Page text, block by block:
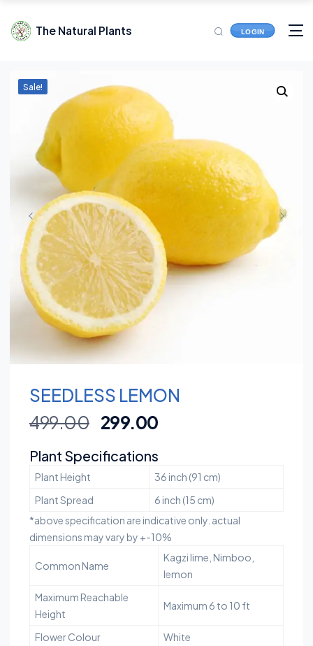
The Natural Plants LOGIN
Sale!
SEEDLESS LEMON
499.00 299.00
Plant Specifications
Plant Height
36 inch (91 cm)
Plant Spread
6 inch (15 cm)
*above specification are indicative only. actual
dimensions may vary by +-10%
Common Name
Kagzi lime, Nimboo,
lemon
Maximum Reachable
Height
Maximum 6 to 10 ft
Flower Colour
White